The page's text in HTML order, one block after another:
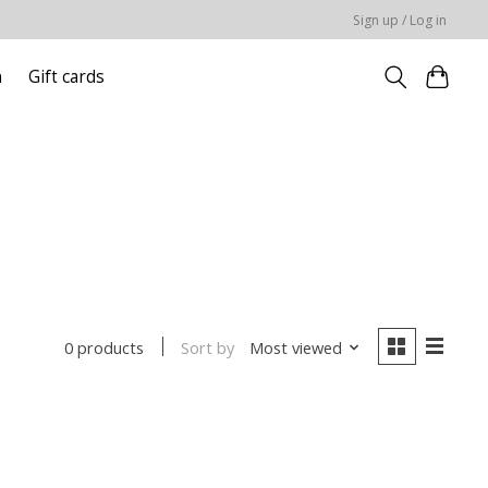
Sign up / Log in
Gift cards
0 products Sort by Most viewed